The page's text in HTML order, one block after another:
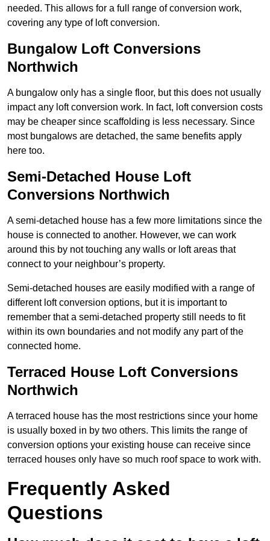
needed. This allows for a full range of conversion work,
covering any type of loft conversion.
Bungalow Loft Conversions
Northwich
A bungalow only has a single floor, but this does not usually
impact any loft conversion work. In fact, loft conversion costs
may be cheaper since scaffolding is less necessary. Since
most bungalows are detached, the same benefits apply
here too.
Semi-Detached House Loft
Conversions Northwich
A semi-detached house has a few more limitations since the
house is connected to another. However, we can work
around this by not touching any walls or loft areas that
connect to your neighbour’s property.
Semi-detached houses are easily modified with a range of
different loft conversion options, but it is important to
remember that a semi-detached property still needs to fit
within its own boundaries and not modify any part of the
connected home.
Terraced House Loft Conversions
Northwich
A terraced house has the most restrictions since your home
is usually boxed in by two others. This limits the range of
conversion options your existing house can receive since
terraced houses only have so much roof space to work with.
Frequently Asked
Questions